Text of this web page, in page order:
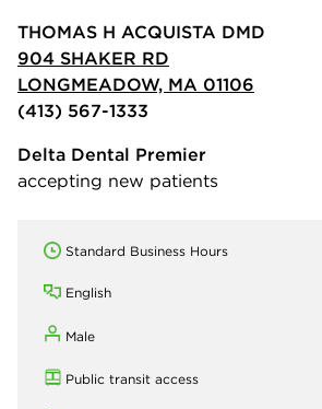
THOMAS H ACQUISTA DMD
904 SHAKER RD
LONGMEADOW, MA 01106
(413) 567-1333
Delta Dental Premier
accepting new patients
Standard Business Hours
English
Male
Public transit access